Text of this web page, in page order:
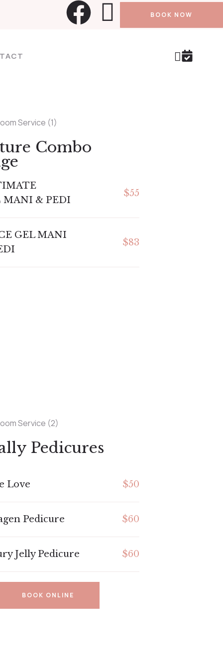
BOOK NOW
Combo
MANI & PEDI
$55
GEL MANI
$83
Pedicures
Love $50
Pedicure $60
Jelly Pedicure $60
BOOK ONLINE